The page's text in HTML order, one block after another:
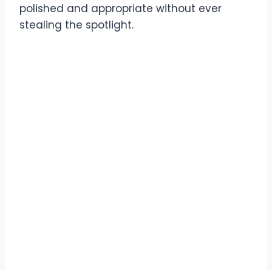
polished and appropriate without ever
stealing the spotlight.